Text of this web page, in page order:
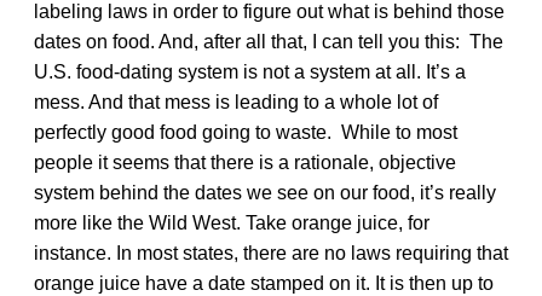
labeling laws in order to figure out what is behind those
dates on food. And, after all that, I can tell you this: The
U.S. food-dating system is not a system at all. It’s a
mess. And that mess is leading to a whole lot of
perfectly good food going to waste. While to most
people it seems that there is a rationale, objective
system behind the dates we see on our food, it’s really
more like the Wild West. Take orange juice, for
instance. In most states, there are no laws requiring that
orange juice have a date stamped on it. It is then up to